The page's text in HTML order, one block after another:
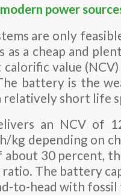
power
are only
as a cheap and
value
battery is the
relatively short life
an NCV of
kg depending on
about 30 percent,
The battery
to-head with fossil